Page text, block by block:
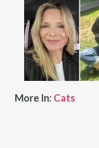
More In: Cats